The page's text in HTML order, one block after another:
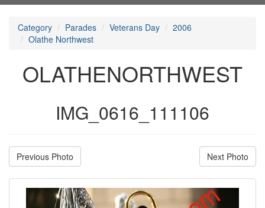
Category Parades Veterans Day
2006
Olathe Northwest
OLATHENORTHWEST
IMG_0616_111106
Previous Photo Next Photo